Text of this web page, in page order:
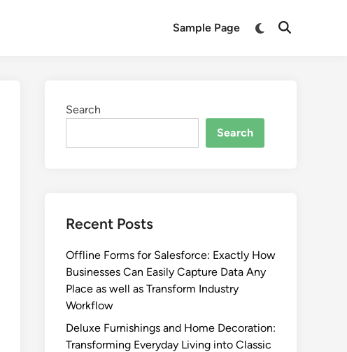
Sample Page
Switch
Open
Search
Search
Recent Posts
Offline Forms for Salesforce: Exactly How
Businesses Can Easily Capture Data Any
Place as well as Transform Industry
Workflow
Deluxe Furnishings and Home Decoration:
Transforming Everyday Living into Classic